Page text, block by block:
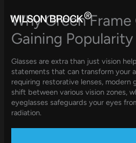
content
Why Green Frame
Gaining Popularity
Glasses are extra than just vision
statements that can transform your
requiring restorative lenses, modern
shift between various vision zones,
eyeglasses safeguards your eyes
radiation.